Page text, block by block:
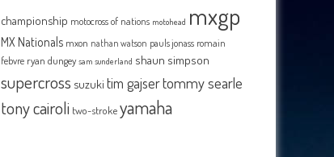
championship motocross of nations motohead mxgp
MX Nationals mxon nathan watson pauls jonass romain
febvre ryan dungey sam sunderland shaun simpson
supercross suzuki tim gajsertommy searle
tony cairoli two-strokeyamaha